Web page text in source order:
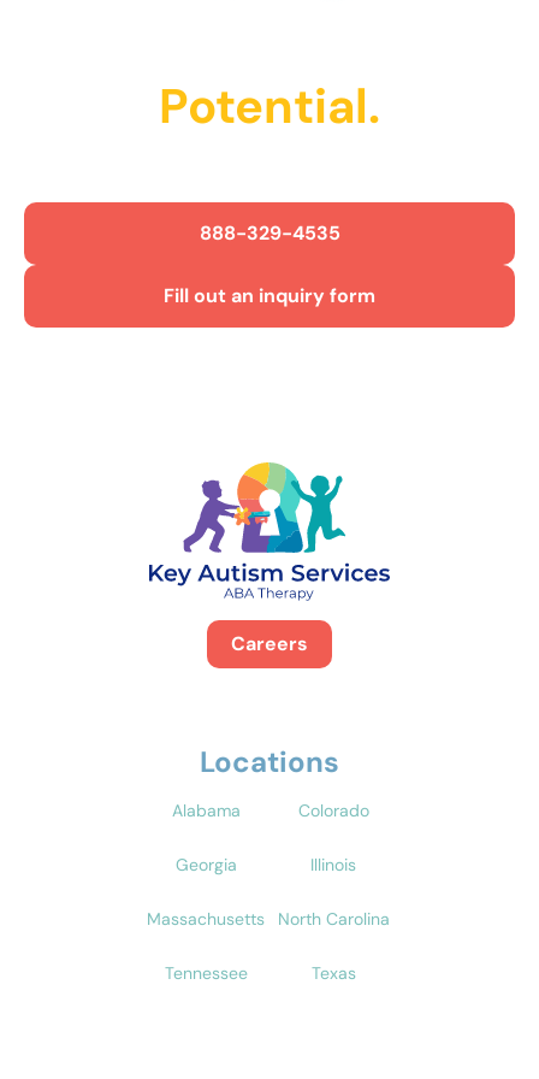
Potential.
888-329-4535
Fill out an inquiry form
Careers
Locations
Alabama Colorado
Georgia Illinois
Massachusetts North Carolina
Tennessee Texas